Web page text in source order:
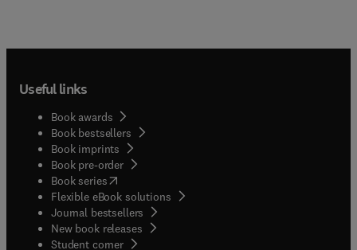
Useful links
Book awards
Book bestsellers
Book imprints
Book pre-order
Book series(opens in new tab/window
Flexible eBook solutions
Journal bestsellers
New book releases
Student corner( opens in new tab/window